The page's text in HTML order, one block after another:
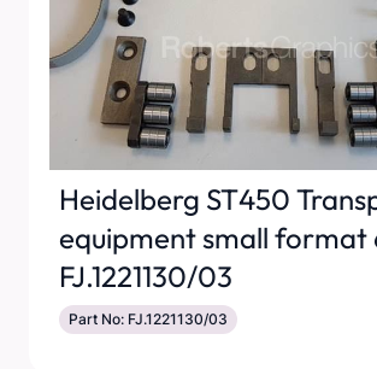
Heidelberg ST450
equipment small format
FJ.1221130/03
Part No: FJ.1221130/03